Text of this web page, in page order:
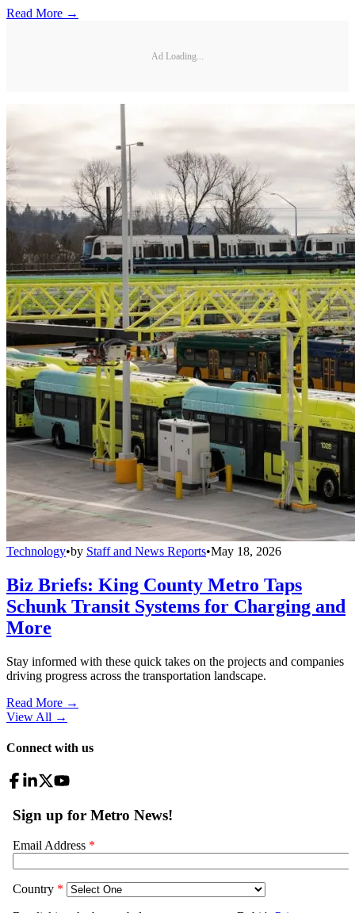
Read More →
Ad Loading...
Technology•by Staff and News Reports•May 18, 2026
Biz Briefs: King County Metro Taps
Schunk Transit Systems for Charging and
More
Stay informed with these quick takes on the projects and companies
driving progress across the transportation landscape.
Read More →
View All →
Connect with us